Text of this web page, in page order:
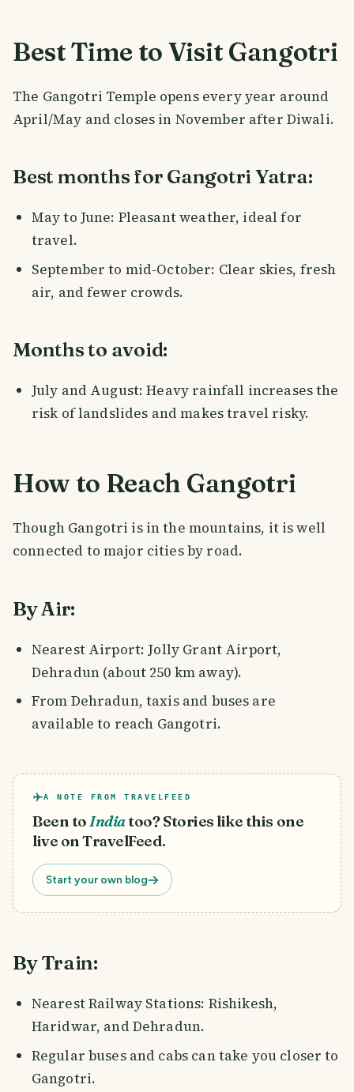
Best Time to Visit Gangotri
The Gangotri Temple opens every year around
April/May and closes in November after Diwali.
Best months for Gangotri Yatra:
May to June: Pleasant weather, ideal for
travel.
September to mid-October: Clear skies, fresh
air, and fewer crowds.
Months to avoid:
July and August: Heavy rainfall increases the
risk of landslides and makes travel risky.
How to Reach Gangotri
Though Gangotri is in the mountains, it is well
connected to major cities by road.
By Air:
Nearest Airport: Jolly Grant Airport,
Dehradun (about 250 km away).
From Dehradun, taxis and buses are
available to reach Gangotri.
A NOTE FROM TRAVELFEED
Been toIndiatoo? Stories like this one
live on TravelFeed.
Start your own blog
By Train:
Nearest Railway Stations: Rishikesh,
Haridwar, and Dehradun.
Regular buses and cabs can take you closer to
Gangotri.